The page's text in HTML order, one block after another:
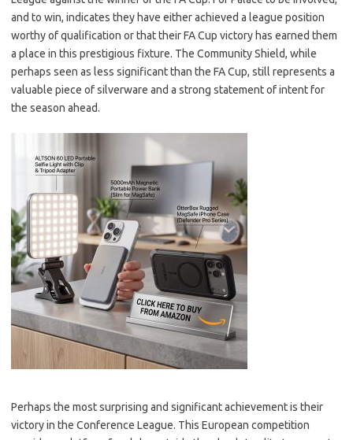
and to win, indicates they have either achieved a league position
worthy of qualification or that their FA Cup victory has earned them
a place in this prestigious fixture. The Community Shield, while
perhaps seen as less significant than the FA Cup, still represents a
valuable piece of silverware and a strong statement of intent for
the season ahead.
Perhaps the most surprising and significant achievement is their
victory in the Conference League. This European competition